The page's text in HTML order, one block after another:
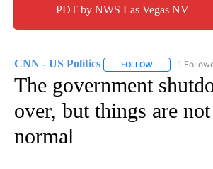
PDT by NWS Las Vegas NV
CNN - US Politics FOLLOW FOLLOW
1
The government
over, but things are
normal